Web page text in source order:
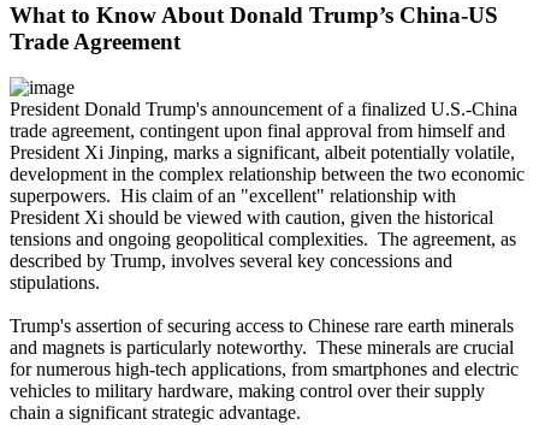
What to Know About Donald Trump’s China-US
Trade Agreement
President Donald Trump's announcement of a finalized U.S.-China
trade agreement, contingent upon final approval from himself and
President Xi Jinping, marks a significant, albeit potentially volatile,
development in the complex relationship between the two economic
superpowers. His claim of an "excellent" relationship with
President Xi should be viewed with caution, given the historical
tensions and ongoing geopolitical complexities. The agreement, as
described by Trump, involves several key concessions and
stipulations.
Trump's assertion of securing access to Chinese rare earth minerals
and magnets is particularly noteworthy. These minerals are crucial
for numerous high-tech applications, from smartphones and electric
vehicles to military hardware, making control over their supply
chain a significant strategic advantage.